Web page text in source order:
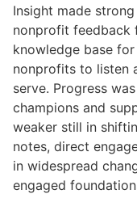
Insight made
nonprofit feedback
knowledge base
nonprofits to listen
serve. Progress
champions and
weaker still in
notes, direct
in widespread
engaged